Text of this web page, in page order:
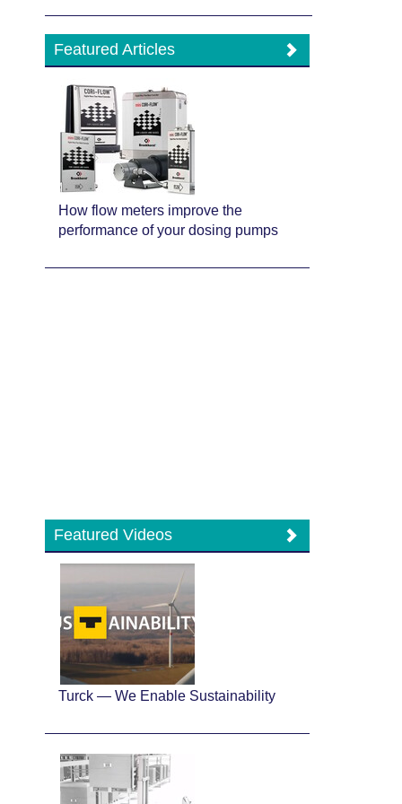
Featured Articles
How flow meters improve the
performance of your dosing pumps
Featured Videos
Turck — We Enable Sustainability